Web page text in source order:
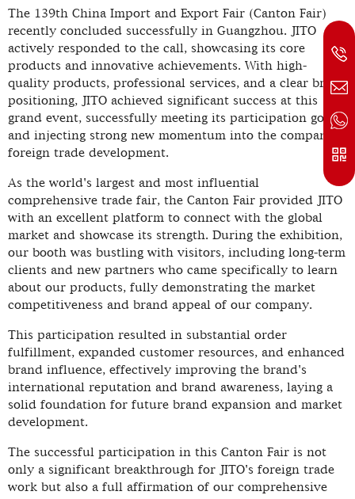
The 139th China Import and Export Fair (Canton Fair)
recently concluded successfully in Guangzhou. JITO
actively responded to the call, showcasing its core
products and innovative achievements. With high-
quality products, professional services, and a clear brand
positioning, JITO achieved significant success at this
grand event, successfully meeting its participation goals
and injecting strong new momentum into the company's
foreign trade development.
As the world's largest and most influential
comprehensive trade fair, the Canton Fair provided JITO
with an excellent platform to connect with the global
market and showcase its strength. During the exhibition,
our booth was bustling with visitors, including long-term
clients and new partners who came specifically to learn
about our products, fully demonstrating the market
competitiveness and brand appeal of our company.
This participation resulted in substantial order
fulfillment, expanded customer resources, and enhanced
brand influence, effectively improving the brand's
international reputation and brand awareness, laying a
solid foundation for future brand expansion and market
development.
The successful participation in this Canton Fair is not
only a significant breakthrough for JITO's foreign trade
work but also a full affirmation of our comprehensive